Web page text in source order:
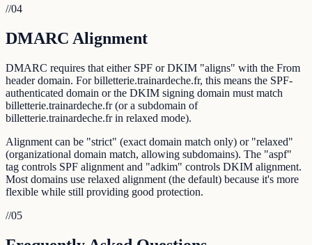
//04
DMARC Alignment
DMARC requires that either SPF or DKIM "aligns" with the From
header domain. For billetterie.trainardeche.fr, this means the SPF-
authenticated domain or the DKIM signing domain must match
billetterie.trainardeche.fr (or a subdomain of
billetterie.trainardeche.fr in relaxed mode).
Alignment can be "strict" (exact domain match only) or "relaxed"
(organizational domain match, allowing subdomains). The "aspf"
tag controls SPF alignment and "adkim" controls DKIM alignment.
Most domains use relaxed alignment (the default) because it's more
flexible while still providing good protection.
//05